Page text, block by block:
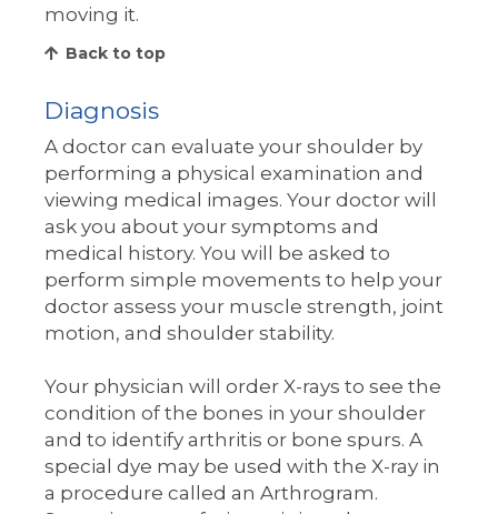
moving it.
Back to top
Diagnosis
A doctor can evaluate your shoulder by
performing a physical examination and
viewing medical images. Your doctor will
ask you about your symptoms and
medical history. You will be asked to
perform simple movements to help your
doctor assess your muscle strength, joint
motion, and shoulder stability.
Your physician will order X-rays to see the
condition of the bones in your shoulder
and to identify arthritis or bone spurs. A
special dye may be used with the X-ray in
a procedure called an Arthrogram.